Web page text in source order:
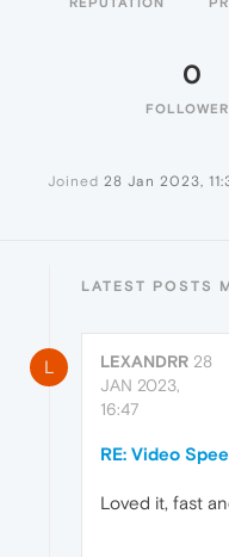
0
Joined 28 Jan 2023,
LATEST POSTS
L LEXANDRR 28
JAN 2023,
16:47
RE: Video
Loved it, fast